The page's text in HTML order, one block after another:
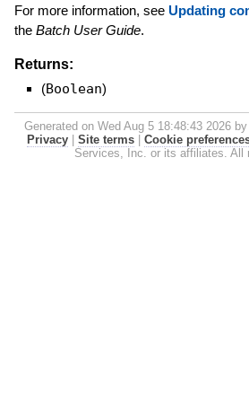
For more information, see Updating
the Batch User Guide.
Returns:
(Boolean)
Generated on Wed Aug 5 18:48:43 2026 by
Privacy
Site terms Cookie
Services, Inc. or its affiliates. All